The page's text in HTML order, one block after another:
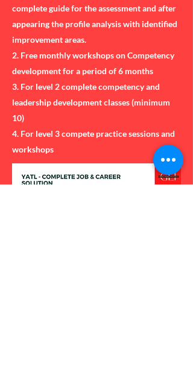
complete guide for the assessment and after
appearing the profile analysis with identified
improvement areas.
2. Free monthly workshops on Competency
development for a period of 6 months
3. For level 2 complete competency and
leadership development classes (minimum
10)
4. For level 3 compete practice sessions and
workshops